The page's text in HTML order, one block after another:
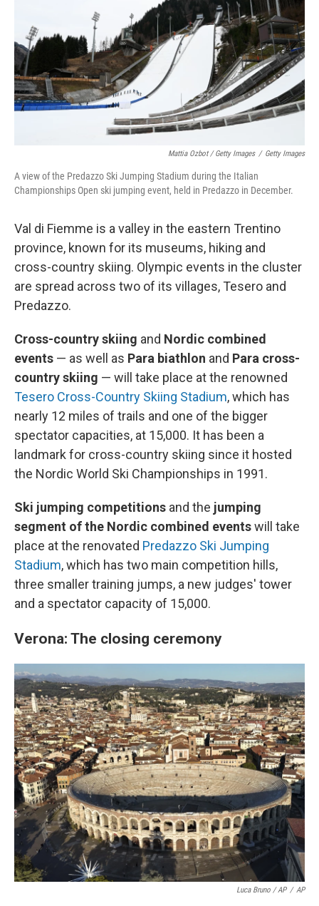
Mattia Ozbot / Getty Images / Getty Images
A view of the Predazzo Ski Jumping Stadium during the Italian
Championships Open ski jumping event, held in Predazzo in December.
Val di Fiemme is a valley in the eastern Trentino
province, known for its museums, hiking and
cross-country skiing. Olympic events in the cluster
are spread across two of its villages, Tesero and
Predazzo.
Cross-country skiing and Nordic combined
events — as well as Para biathlon and Para cross-
country skiing — will take place at the renowned
Tesero Cross-Country Skiing Stadium, which has
nearly 12 miles of trails and one of the bigger
spectator capacities, at 15,000. It has been a
landmark for cross-country skiing since it hosted
the Nordic World Ski Championships in 1991.
Ski jumping competitions and the jumping
segment of the Nordic combined eventswill take
place at the renovated Predazzo Ski Jumping
Stadium, which has two main competition hills,
three smaller training jumps, a new judges' tower
and a spectator capacity of 15,000.
Verona: The closing ceremony
Luca Bruno / AP / AP